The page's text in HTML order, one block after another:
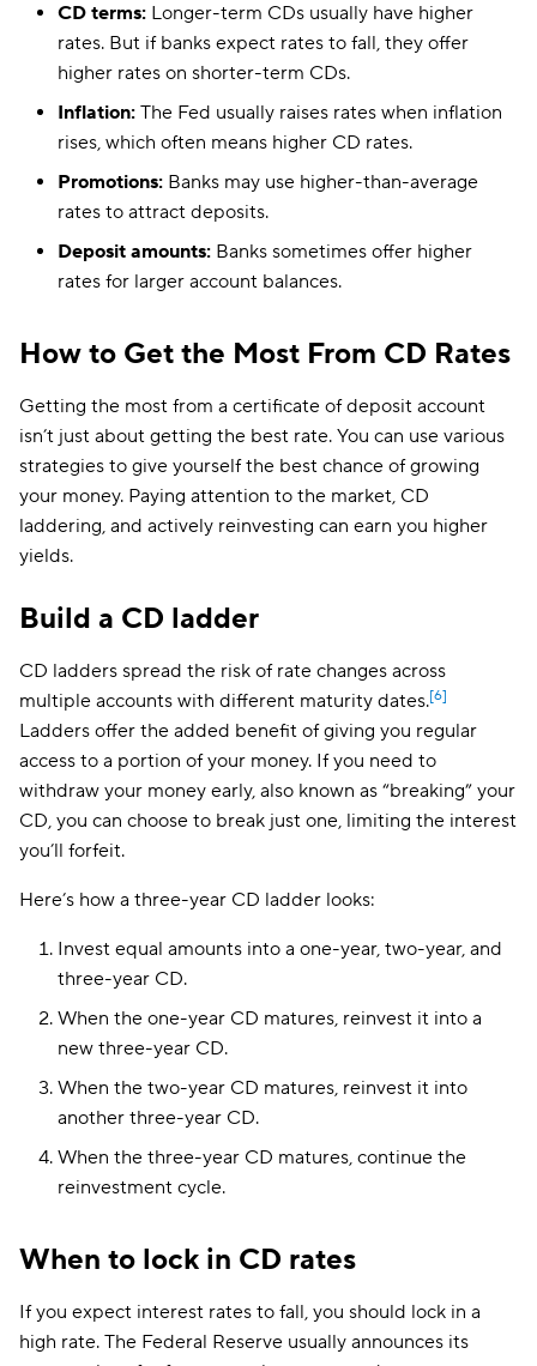
CD terms: Longer-term CDs usually have higher
rates. But if banks expect rates to fall, they offer
higher rates on shorter-term CDs.
Inflation: The Fed usually raises rates when inflation
rises, which often means higher CD rates.
Promotions: Banks may use higher-than-average
rates to attract deposits.
Deposit amounts: Banks sometimes offer higher
rates for larger account balances.
How to Get the Most From CD Rates
Getting the most from a certificate of deposit account
isn’t just about getting the best rate. You can use various
strategies to give yourself the best chance of growing
your money. Paying attention to the market, CD
laddering, and actively reinvesting can earn you higher
yields.
Build a CD ladder
CD ladders spread the risk of rate changes across
multiple accounts with different maturity dates.[6]
Ladders offer the added benefit of giving you regular
access to a portion of your money. If you need to
withdraw your money early, also known as “breaking” your
CD, you can choose to break just one, limiting the interest
you’ll forfeit.
Here’s how a three-year CD ladder looks:
Invest equal amounts into a one-year, two-year, and
three-year CD.
When the one-year CD matures, reinvest it into a
new three-year CD.
When the two-year CD matures, reinvest it into
another three-year CD.
When the three-year CD matures, continue the
reinvestment cycle.
When to lock in CD rates
If you expect interest rates to fall, you should lock in a
high rate. The Federal Reserve usually announces its